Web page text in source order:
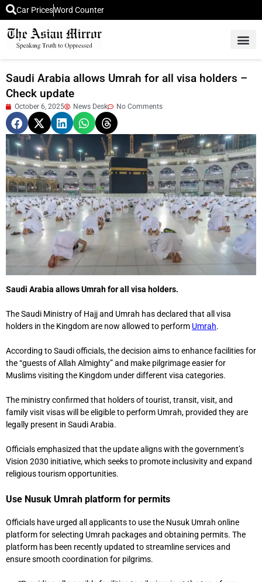
Car PricesWord Counter
Saudi Arabia allows Umrah for all visa holders –
Check update
October 6, 2025 News Desk No Comments
Saudi Arabia allows Umrah for all visa holders.
The Saudi Ministry of Hajj and Umrah has declared that all visa
holders in the Kingdom are now allowed to perform Umrah.
According to Saudi officials, the decision aims to enhance facilities for
the “guests of Allah Almighty” and make pilgrimage easier for
Muslims visiting the Kingdom under different visa categories.
The ministry confirmed that holders of tourist, transit, visit, and
family visit visas will be eligible to perform Umrah, provided they are
legally present in Saudi Arabia.
Officials emphasized that the update aligns with the government’s
Vision 2030 initiative, which seeks to promote inclusivity and expand
religious tourism opportunities.
Use Nusuk Umrah platform for permits
Officials have urged all applicants to use the Nusuk Umrah online
platform for selecting Umrah packages and obtaining permits. The
platform has been recently updated to streamline services and
ensure smooth coordination for pilgrims.